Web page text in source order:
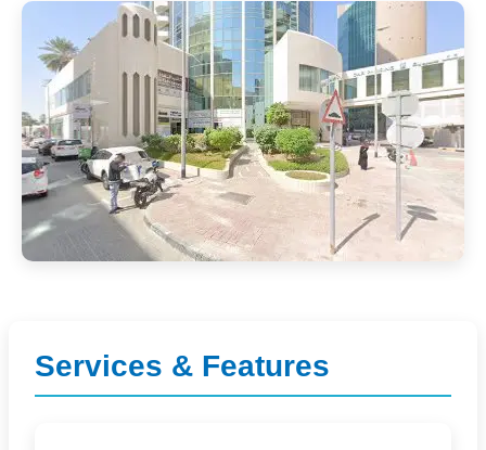
Services & Features